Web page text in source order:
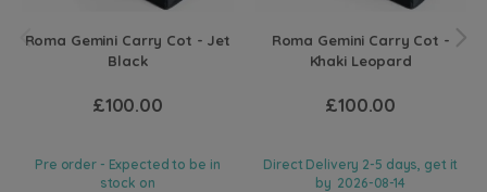
Roma Gemini Carry Cot - Jet
Black
£100.00
Pre order - Expected to be in
stock on
Roma Gemini Carry Cot -
Khaki Leopard
£100.00
Direct Delivery 2-5 days, get it
by 2026-08-14